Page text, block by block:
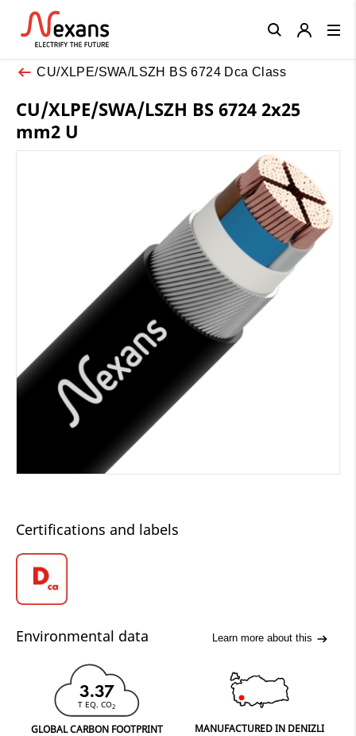
CU/XLPE/SWA/LSZH BS 6724 Dca Class
CU/XLPE/SWA/LSZH BS 6724 2x25
mm2 U
Certifications and labels
Environmental data Learn more about this
3.37
T EQ. CO2
GLOBAL CARBON FOOTPRINT MANUFACTURED IN DENIZLI
Close